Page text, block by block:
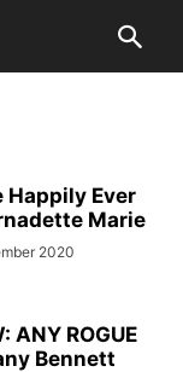
Happily Ever
Marie
2020
ANY ROGUE
Bennett